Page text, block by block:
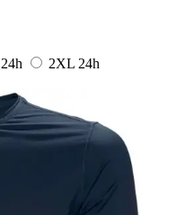
24h 2XL 24h